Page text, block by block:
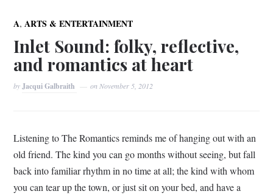
A, ARTS & ENTERTAINMENT
Inlet Sound: folky, reflective,
and romantics at heart
byJacqui Galbraith on November 5, 2012
Listening to The Romantics reminds me of hanging out with an
old friend. The kind you can go months without seeing, but fall
back into familiar rhythm in no time at all; the kind with whom
you can tear up the town, or just sit on your bed, and have a